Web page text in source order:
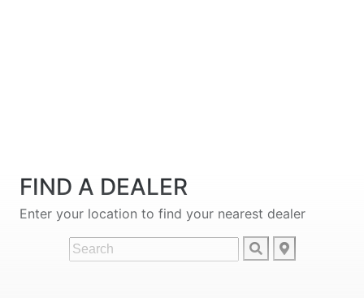
FIND A DEALER
Enter your location to find your nearest dealer